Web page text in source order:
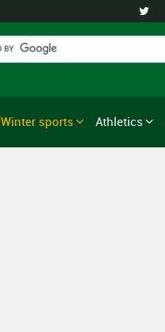

Winter sports Athletics